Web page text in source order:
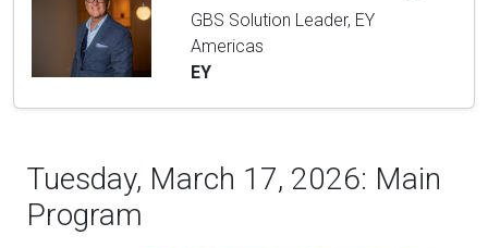
GBS Solution Leader, EY
Americas
EY
Tuesday, March 17, 2026: Main
Program